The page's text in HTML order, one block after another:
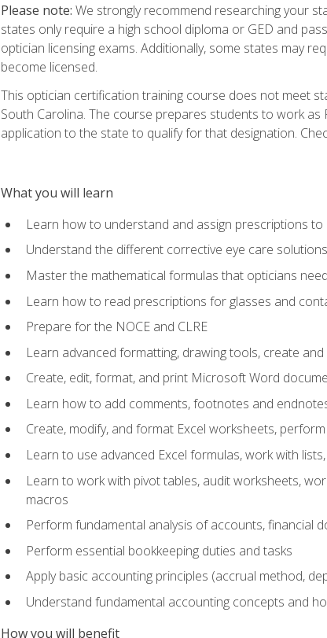
Please note: We strongly recommend researching your
states only require a high school diploma or GED and
optician licensing exams. Additionally, some states may
become licensed.
This optician certification training course does not meet
South Carolina. The course prepares students to work
application to the state to qualify for that designation.
What you will learn
Learn how to understand and assign prescriptions
Understand the different corrective eye care
Master the mathematical formulas that opticians
Learn how to read prescriptions for glasses and
Prepare for the NOCE and CLRE
Learn advanced formatting, drawing tools, create
Create, edit, format, and print Microsoft Word
Learn how to add comments, footnotes and
Create, modify, and format Excel worksheets,
Learn to use advanced Excel formulas, work with
Learn to work with pivot tables, audit worksheets,
macros
Perform fundamental analysis of accounts, financial
Perform essential bookkeeping duties and tasks
Apply basic accounting principles (accrual method,
Understand fundamental accounting concepts and
How you will benefit